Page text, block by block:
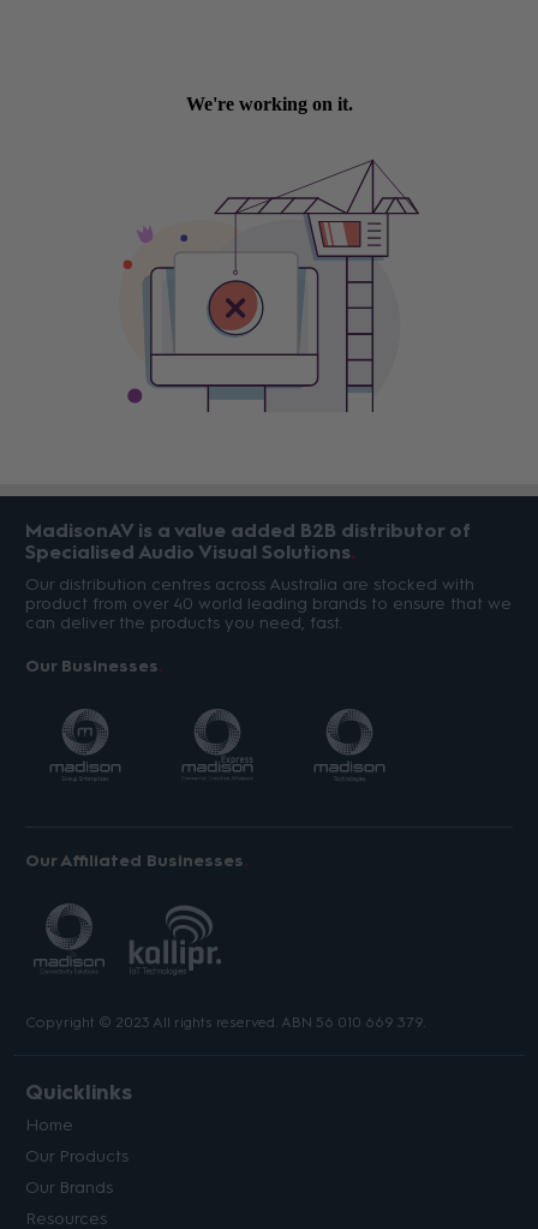
MadisonAV is a value added B2B distributor of
Specialised Audio Visual Solutions
Our distribution centres across Australia are stocked with
product from over 40 world leading brands to ensure that we
can deliver the products you need, fast.
Our Businesses
Our Affiliated Businesses
Copyright © 2023 All rights reserved. ABN 56 010 669 379.
Quicklinks
Home
Our Products
Our Brands
Resources